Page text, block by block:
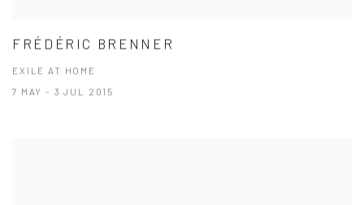
FRÉDÉRIC BRENNER
EXILE AT HOME
7 MAY - 3 JUL 2015